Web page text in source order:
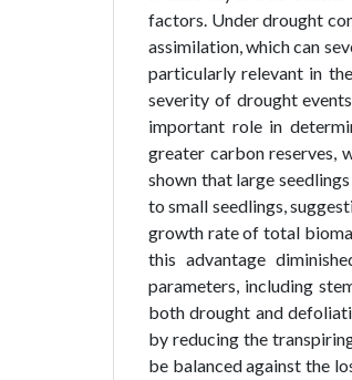
factors. Under drought
assimilation, which can
particularly relevant in
severity of drought
important role in
greater carbon reserves,
shown that large
to small seedlings,
growth rate of total
this advantage
parameters, including
both drought and
by reducing the
be balanced against the